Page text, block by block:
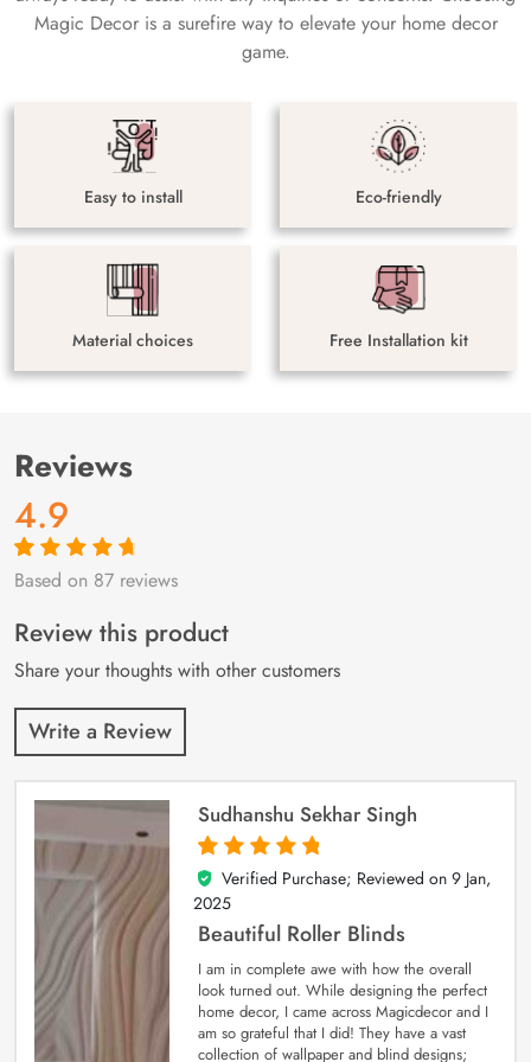
Magic Decor is a surefire way to elevate your home decor
game.
Easy to install Eco-friendly
Material choices Free Installation kit
Reviews
4.9
Rated4.9out
87
customer
ratings
Based on 87 reviews
Review this product
Share your thoughts with other customers
Write a Review
Sudhanshu Sekhar Singh
5
out of 5
Verified Purchase; Reviewed on 9 Jan,
2025
Beautiful Roller Blinds
I am in complete awe with how the overall
look turned out. While designing the perfect
home decor, I came across Magicdecor and I
am so grateful that I did! They have a vast
collection of wallpaper and blind designs;